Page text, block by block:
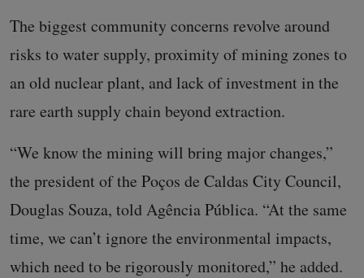
The biggest community concerns revolve around
risks to water supply, proximity of mining zones to
an old nuclear plant, and lack of investment in the
rare earth supply chain beyond extraction.
“We know the mining will bring major changes,”
the president of the Poços de Caldas City Council,
Douglas Souza, told Agência Pública. “At the same
time, we can’t ignore the environmental impacts,
which need to be rigorously monitored,” he added.